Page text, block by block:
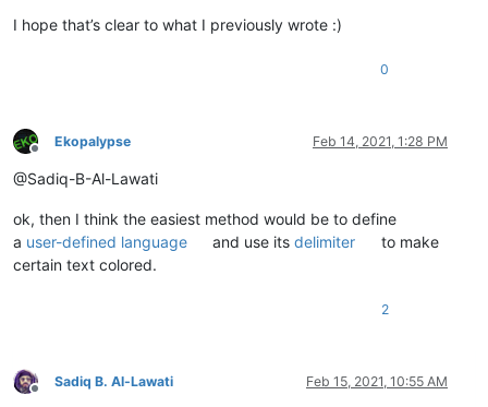
I hope that’s clear to what I previously wrote :)
0
Offline
Ekopalypse Feb 14, 2021, 1:28 PM
@Sadiq-B-Al-Lawati
ok, then I think the easiest method would be to define
a user-defined language and use itsdelimiter
to make
certain text colored.
2
Offline
Sadiq B. Al-Lawati Feb 15, 2021, 10:55 AM